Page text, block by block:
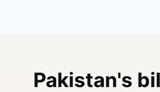
Pakistan's